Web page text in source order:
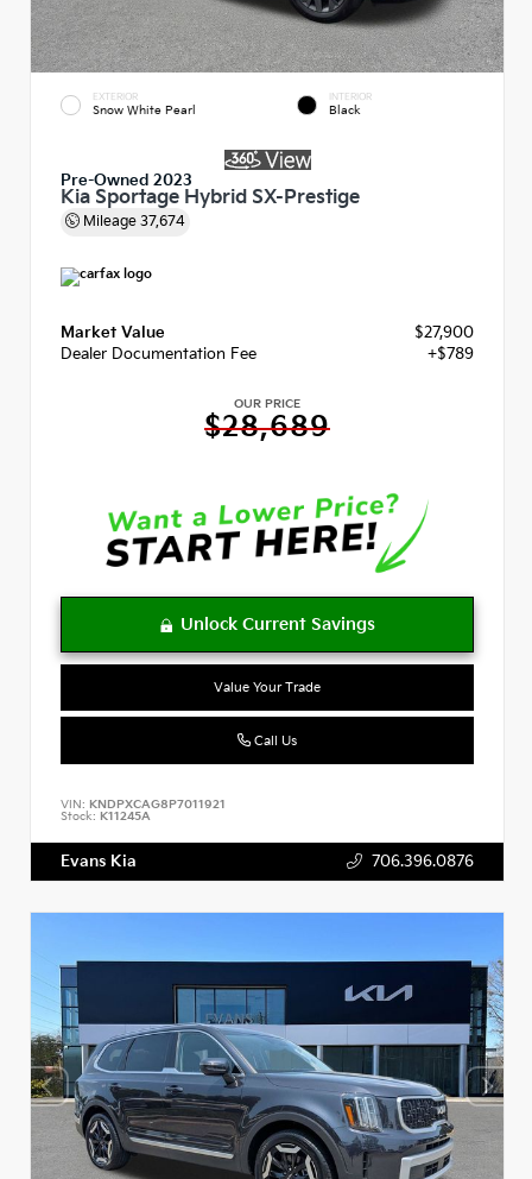
EXTERIOR
Snow White Pearl
INTERIOR
Black
Pre-Owned 2023
Kia Sportage Hybrid SX-Prestige
Mileage 37,674
Market Value
$27,900
Dealer Documentation Fee
+$789
OUR PRICE
$28,689
Value Your Trade
Call Us
VIN: KNDPXCAG8P7011921
Stock: K11245A
Evans Kia 706.396.0876